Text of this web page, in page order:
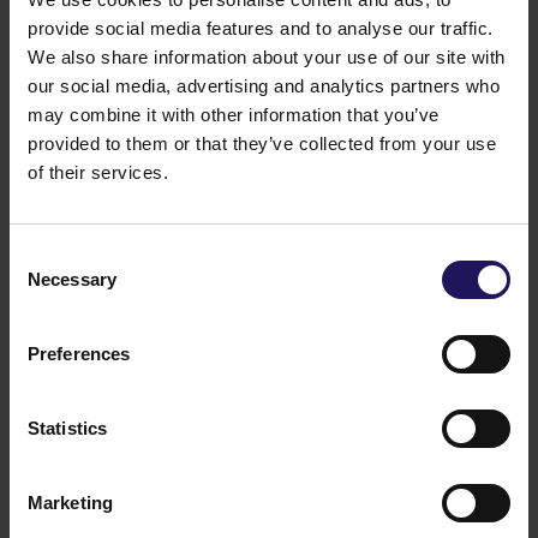
provide social media features and to analyse our traffic.
We also share information about your use of our site with
our social media, advertising and analytics partners who
may combine it with other information that you’ve
provided to them or that they’ve collected from your use
of their services.
Selection
Necessary
Preferences
Statistics
Marketing
including media, finance, food. Mr. Hegedüs manages
Optima Group in his capacity of CEO since March
2025.
Legal grounds:Art. 5 point 5 of the Regulation of the
Council of Ministers of 29 March 2018 concerning the
submission of current periodical information by the
securities' issuers and the conditions of recognizing
lawful regulation of a country which does not hold
16.04.2025 17:10
09.07.2026
See more